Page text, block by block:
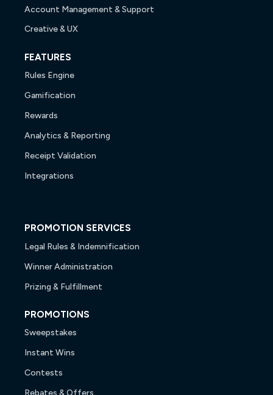
Account Management & Support
Creative & UX
FEATURES
Rules Engine
Gamification
Rewards
Analytics & Reporting
Receipt Validation
Integrations
PROMOTION SERVICES
Legal Rules & Indemnification
Winner Administration
Prizing & Fulfillment
PROMOTIONS
Sweepstakes
Instant Wins
Contests